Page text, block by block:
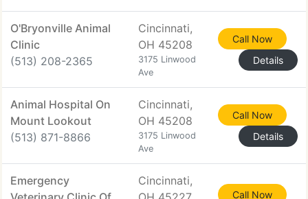
O'Bryonville Animal
Clinic
(513) 208-2365
Cincinnati,
OH 45208
3175 Linwood
Ave
Call Now
Details
Animal Hospital On
Mount Lookout
(513) 871-8866
Cincinnati,
OH 45208
3175 Linwood
Ave
Call Now
Details
Emergency
Cincinnati,
Call Now